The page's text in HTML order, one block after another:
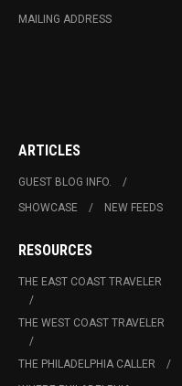
MAILING ADDRESS
ARTICLES
GUEST BLOG INFO.
SHOWCASE
NEW FEEDS
RESOURCES
THE EAST COAST TRAVELER
THE WEST COAST TRAVELER
THE PHILADELPHIA CALLER